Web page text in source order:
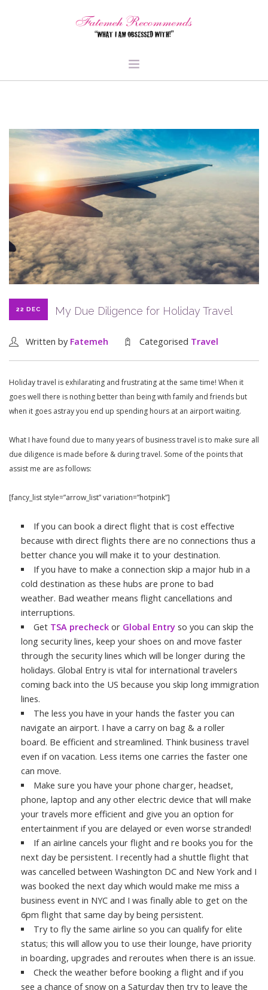
BEAUTY & STYLE
FOOD & LIBATIONS
ABOUT ME
SIGN UP
22 DEC My Due Diligence for Holiday Travel
Written by Fatemeh Categorised Travel
Holiday travel is exhilarating and frustrating at the same time! When it
goes well there is nothing better than being with family and friends but
when it goes astray you end up spending hours at an airport waiting.
What I have found due to many years of business travel is to make sure all
due diligence is made before & during travel. Some of the points that
assist me are as follows:
[fancy_list style=”arrow_list” variation=”hotpink”]
If you can book a direct flight that is cost effective
because with direct flights there are no connections thus a
better chance you will make it to your destination.
If you have to make a connection skip a major hub in a
cold destination as these hubs are prone to bad
weather. Bad weather means flight cancellations and
interruptions.
Get TSA precheckor Global Entryso you can skip the
long security lines, keep your shoes on and move faster
through the security lines which will be longer during the
holidays. Global Entry is vital for international travelers
coming back into the US because you skip long immigration
lines.
The less you have in your hands the faster you can
navigate an airport. I have a carry on bag & a roller
board. Be efficient and streamlined. Think business travel
even if on vacation. Less items one carries the faster one
can move.
Make sure you have your phone charger, headset,
phone, laptop and any other electric device that will make
your travels more efficient and give you an option for
entertainment if you are delayed or even worse stranded!
If an airline cancels your flight and re books you for the
next day be persistent. I recently had a shuttle flight that
was cancelled between Washington DC and New York and I
was booked the next day which would make me miss a
business event in NYC and I was finally able to get on the
6pm flight that same day by being persistent.
Try to fly the same airline so you can qualify for elite
status; this will allow you to use their lounge, have priority
in boarding, upgrades and reroutes when there is an issue.
Check the weather before booking a flight and if you
see a chance of snow on a Saturday then try to leave the